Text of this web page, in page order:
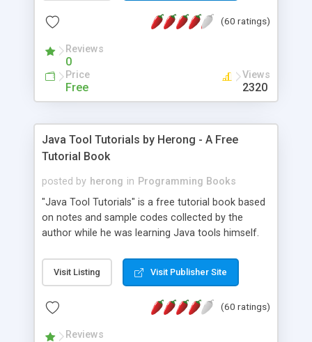
Alleycode is great for all knowledge of HTML(60 ratings)
Reviews
0
Price
Free
Views
2320
Java Tool Tutorials by Herong - A Free
Tutorial Book
posted by herong in Programming Books
"Java Tool Tutorials" is a free tutorial book based
on notes and sample codes collected by the
author while he was learning Java tools himself.
debugging, free, import, java, javac, jar, jdb, J2SE,
JDK, JPDA, notes, source, sourcepath, thread,
- "-sourcepath" - Specifying Source Path - "-d" -
Visit Listing Visit Publisher Site
(60 ratings)
Reviews